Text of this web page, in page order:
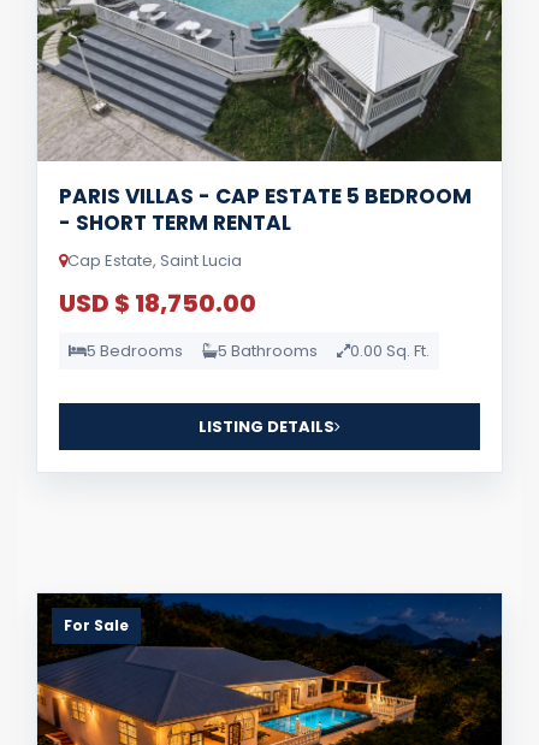
PARIS VILLAS - CAP ESTATE 5 BEDROOM
- SHORT TERM RENTAL
Cap Estate, Saint Lucia
USD $ 18,750.00
5 Bedrooms 5 Bathrooms 0.00 Sq. Ft.
LISTING DETAILS
For Sale